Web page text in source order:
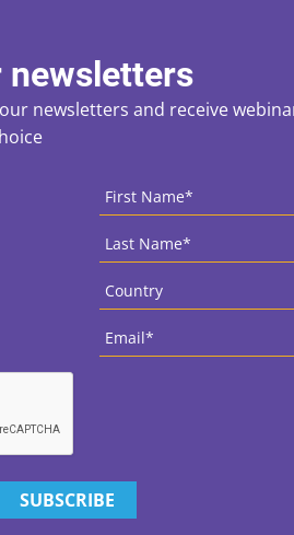
newsletters
newsletters and receive
Name *
Name *